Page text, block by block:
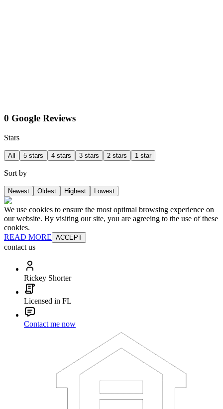
0 Google Reviews
Stars
All 5 stars 4 stars 3 stars 2 stars 1 star
Sort by
Newest Oldest Highest Lowest
We use cookies to ensure the most optimal browsing experience on
our website. By visiting our site, you are agreeing to the use of these
cookies.
READ MORE ACCEPT
contact us
Rickey Shorter
Licensed in FL
Contact me now